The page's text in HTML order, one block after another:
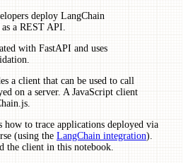
deploy LangChain
a REST API.
with FastAPI and uses
a client that can be used to call
on a server. A JavaScript client
how to trace applications deployed via
(using the LangChain integration).
the client in this notebook.